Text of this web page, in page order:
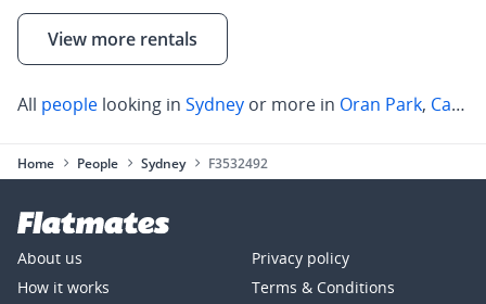
View more rentals
All people looking in Sydney or more in Oran Park, Campbelltown
Home People Sydney F3532492
About us
How it works
Privacy policy
Terms & Conditions